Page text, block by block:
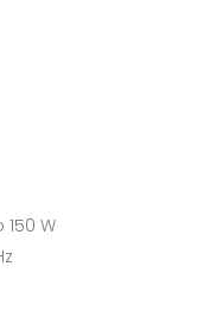
W